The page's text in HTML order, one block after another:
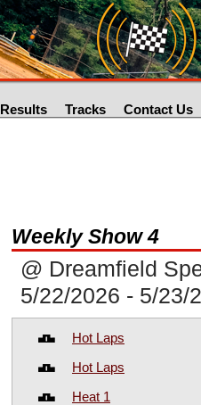
Results Tracks Contact Us
Weekly Show 4
@ Dreamfield
5/22/2026 - 5/23/
Hot Laps
Hot Laps
Heat 1